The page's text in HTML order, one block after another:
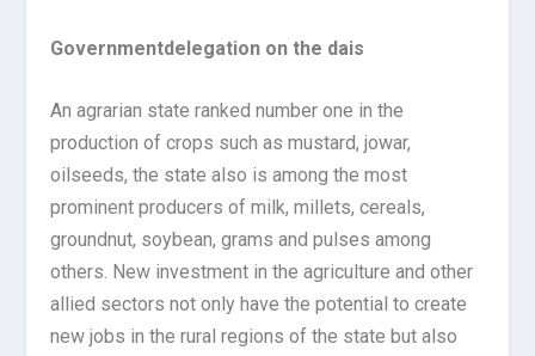
Governmentdelegation on the dais
An agrarian state ranked number one in the
production of crops such as mustard, jowar,
oilseeds, the state also is among the most
prominent producers of milk, millets, cereals,
groundnut, soybean, grams and pulses among
others. New investment in the agriculture and other
allied sectors not only have the potential to create
new jobs in the rural regions of the state but also